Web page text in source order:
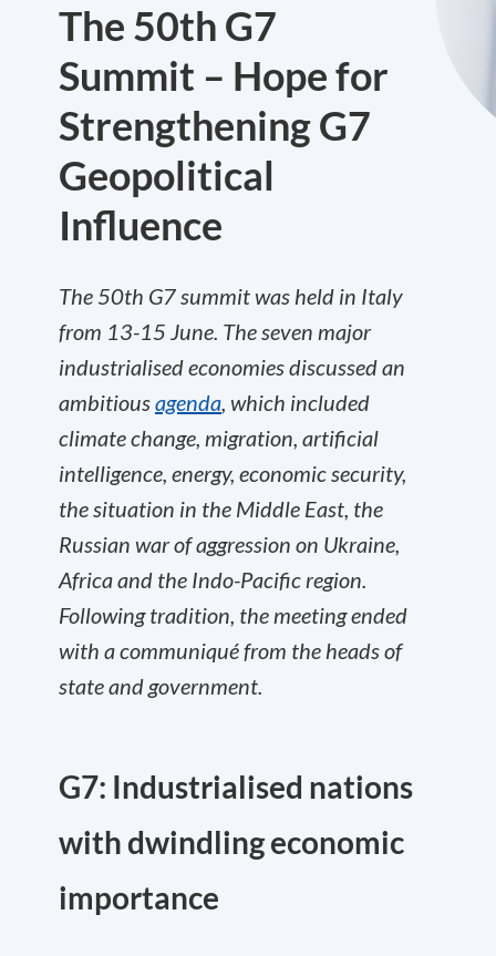
The 50th G7
Summit – Hope for
Strengthening G7
Geopolitical
Influence
The 50th G7 summit was held in Italy
from 13-15 June. The seven major
industrialised economies discussed an
ambitiousagenda, which included
climate change, migration, artificial
intelligence, energy, economic security,
the situation in the Middle East, the
Russian war of aggression on Ukraine,
Africa and the Indo-Pacific region.
Following tradition, the meeting ended
with a communiqué from the heads of
state and government.
G7: Industrialised nations
with dwindling economic
importance